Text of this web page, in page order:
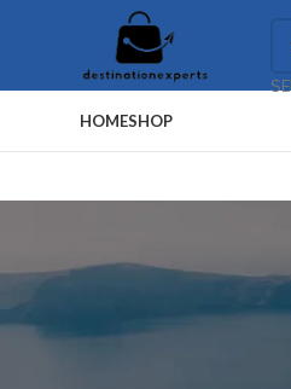
HOMESHOP